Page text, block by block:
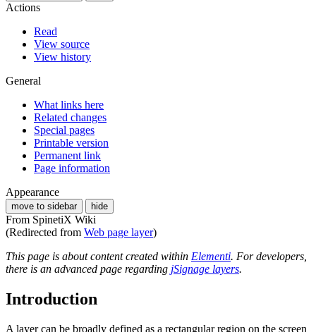
Actions
Read
View source
View history
General
What links here
Related changes
Special pages
Printable version
Permanent link
Page information
Appearance
move to sidebar hide
From SpinetiX Wiki
(Redirected from Web page layer)
This page is about content created within Elementi. For developers,
there is an advanced page regarding jSignage layers.
Introduction
A layer can be broadly defined as a rectangular region on the screen